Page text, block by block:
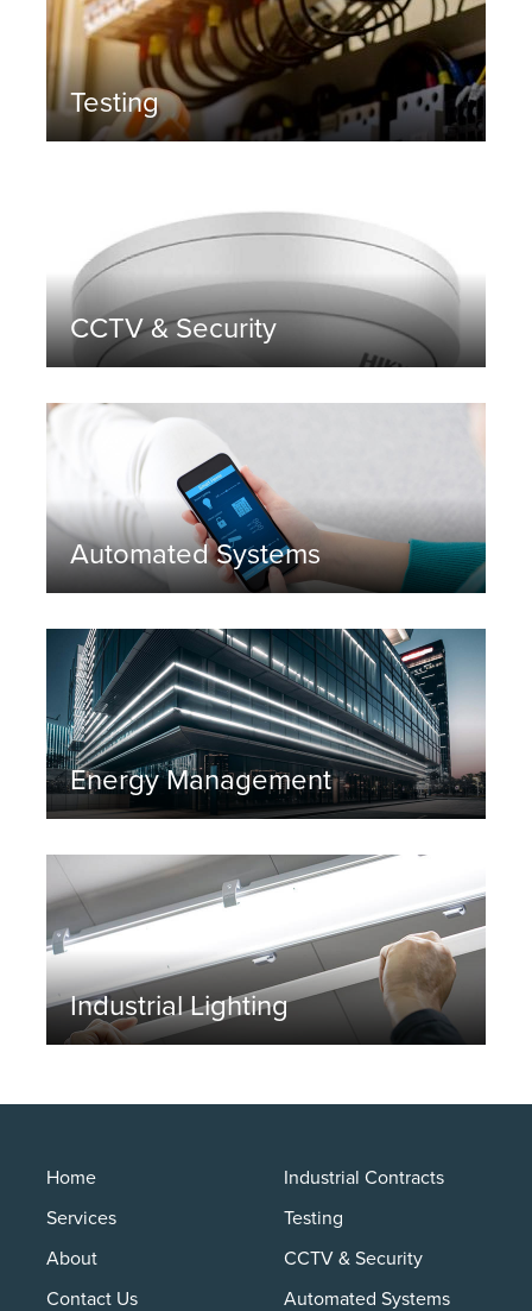
Testing
CCTV & Security
Automated Systems
Energy Management
Industrial Lighting
Home
Services
About
Contact Us
Industrial Contracts
Testing
CCTV & Security
Automated Systems